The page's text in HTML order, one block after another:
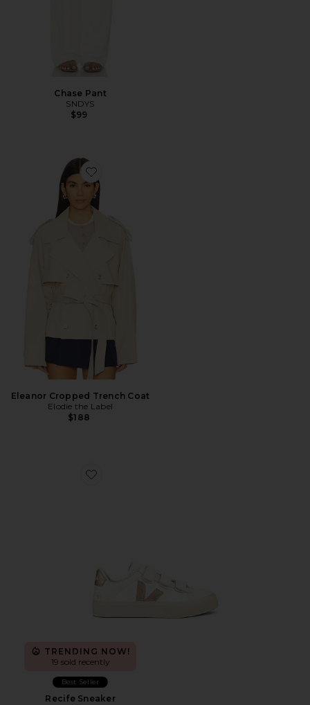
Chase Pant
SNDYS
$99
Favorite Eleanor Cropped Trench Coat
Eleanor Cropped Trench Coat
Elodie the Label
$188
Favorite Recife Sneaker
TRENDING NOW!
19 sold recently
Best Seller
Recife Sneaker